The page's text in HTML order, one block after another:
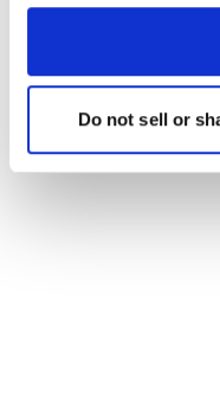
Do not sell or